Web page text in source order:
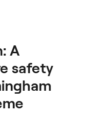
A
safety